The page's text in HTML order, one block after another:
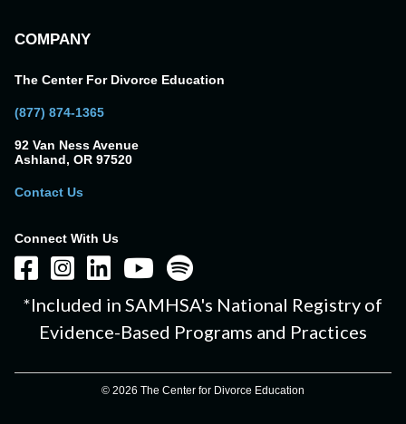
COMPANY
The Center For Divorce Education
(877) 874-1365
92 Van Ness Avenue
Ashland, OR 97520
Contact Us
Connect With Us
*Included in SAMHSA's National Registry of
Evidence-Based Programs and Practices
© 2026 The Center for Divorce Education